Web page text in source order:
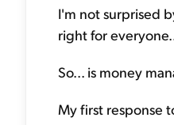
I'm not surprised
right for
So... is money
My first response